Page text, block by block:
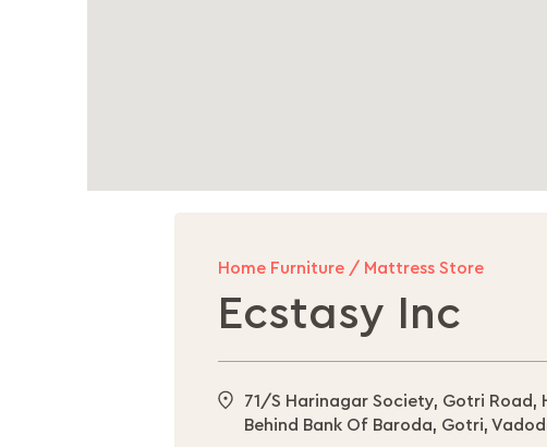
Home Furniture / Mattress Store
Ecstasy Inc
71/S Harinagar Society, Gotri Road,
Behind Bank Of Baroda, Gotri,